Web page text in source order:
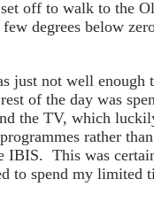
off to walk to the
degrees below
just not well enough
of the day was
the TV, which
rather
IBIS. This was
to spend my limited